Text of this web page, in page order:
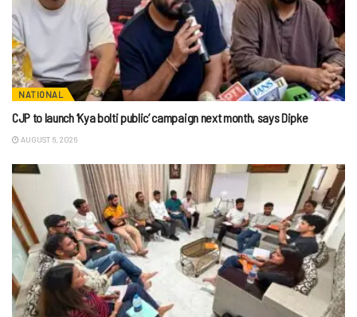
NATIONAL
CJP to launch ‘Kya bolti public’ campaign next month, says Dipke
AUGUST 6, 2026